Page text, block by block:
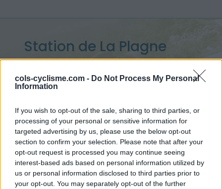
cols-cyclisme.com - Do Not Process My Personal
Information
If you wish to opt-out of the sale, sharing to third parties, or
processing of your personal or sensitive information for
targeted advertising by us, please use the below opt-out
section to confirm your selection. Please note that after your
opt-out request is processed you may continue seeing
interest-based ads based on personal information utilized by
us or personal information disclosed to third parties prior to
your opt-out. You may separately opt-out of the further
Station de La Plagne
from Bonnegarde
Home> France>Vanoise> Station de La Plagne Montalbert
> Station de La Plagne Montalbert from Bonnegarde : 1640m
Ascents reserved for cyclists